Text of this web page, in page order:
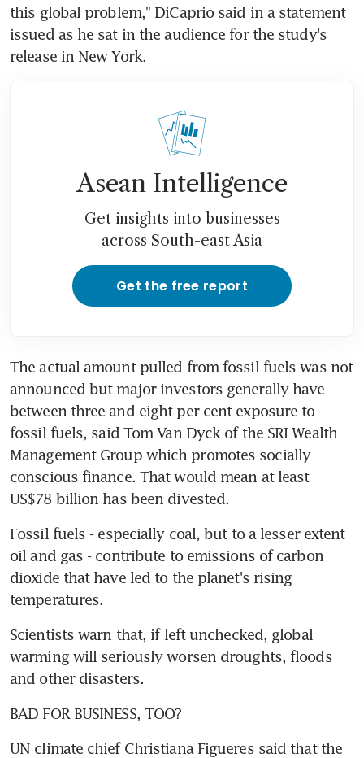
this global problem," DiCaprio said in a statement
issued as he sat in the audience for the study's
release in New York.
Asean Intelligence
Get insights into businesses
across South-east Asia
Get the free report
The actual amount pulled from fossil fuels was not
announced but major investors generally have
between three and eight per cent exposure to
fossil fuels, said Tom Van Dyck of the SRI Wealth
Management Group which promotes socially
conscious finance. That would mean at least
US$78 billion has been divested.
Fossil fuels - especially coal, but to a lesser extent
oil and gas - contribute to emissions of carbon
dioxide that have led to the planet's rising
temperatures.
Scientists warn that, if left unchecked, global
warming will seriously worsen droughts, floods
and other disasters.
BAD FOR BUSINESS, TOO?
UN climate chief Christiana Figueres said that the